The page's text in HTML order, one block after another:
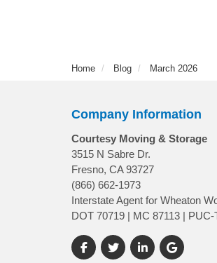
Home Blog March 2026
Company Information
Courtesy Moving & Storage
3515 N Sabre Dr.
Fresno, CA 93727
(866) 662-1973
Interstate Agent for Wheaton
DOT 70719 | MC 87113 | PUC-
Like us on Facebook
Follow us on Twitter
Follow us on
Review